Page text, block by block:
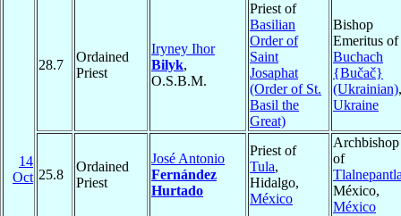
14
Oct
28.7
Ordained
Priest
Iryney Ihor
Bilyk,
O.S.B.M.
Priest of
Basilian
Order of
Saint
Josaphat
(Order of St.
Basil the
Great)
Bishop
Emeritus of
Buchach
{Bučač}
(Ukrainian),
Ukraine
25.8
Ordained
Priest
José Antonio
Fernández
Hurtado
Priest of
Tula,
Hidalgo,
México
Archbishop
of
México,
México